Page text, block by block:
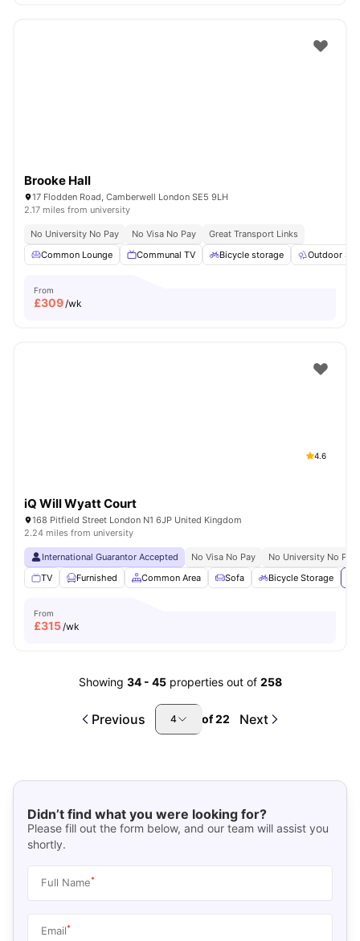
Brooke Hall
17 Flodden Road, Camberwell London SE5 9LH
2.17 miles from university
No University No Pay No Visa No Pay
Great Transport Links
Common Lounge
Communal TV Bicycle storage Outdoor
From
£309/wk
4.6
iQ Will Wyatt Court
168 Pitfield Street London N1 6JP United Kingdom
2.24 miles from university
International Guarantor Accepted No Visa No Pay
No University No Pay
TV
Furnished Common Area Sofa Bicycle Storage
From
£315/wk
Showing 34- 45 properties out of 258
Previous 4 of22 Next
Didn’t find what you were looking for?
Please fill out the form below, and our team will assist you
shortly.
Full Name*
Email*